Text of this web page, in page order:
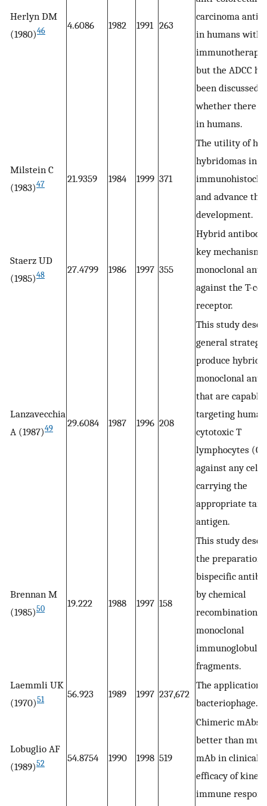
Herlyn DM
(1980)46 4.6086 1982 1991 263
carcinoma
in humans with
but the ADCC
been discussed
whether there
in humans.
Milstein C
(1983)47 21.9359 1984 1999 371
The utility of
hybridomas in
and advance the
development.
Staerz UD
(1985)48 27.4799 1986 1997 355
Hybrid antibody
key mechanism
monoclonal
against the T-cell
receptor.
Lanzavecchia
A (1987)49 29.6084 1987 1996 208
This study
general strategy
produce hybrid
monoclonal
that are capable
targeting human
cytotoxic T
lymphocytes
against any cell
carrying the
appropriate
antigen.
Brennan M
(1985)50 19.222 1988 1997 158
This study
the preparation
bispecific
by chemical
recombination of
monoclonal
immunoglobulin
fragments.
Laemmli UK
(1970)51 56.923 1989 1997 237,672
The application
bacteriophage.
Lobuglio AF
(1989)52 54.8754 1990 1998 519
Chimeric mAbs
better than
mAb in clinical
efficacy of
immune